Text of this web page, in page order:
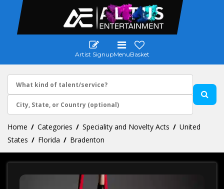
Artist SignupMenuBasket
Home Categories Speciality and Novelty Acts
United
States
Florida Bradenton